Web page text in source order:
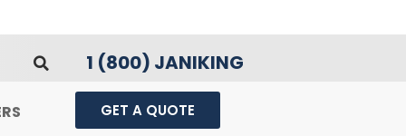
1 (800) JANIKING
GET A QUOTE